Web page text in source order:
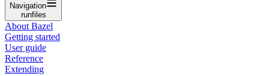
Navigation
runfiles
About Bazel
Getting started
User guide
Reference
Extending